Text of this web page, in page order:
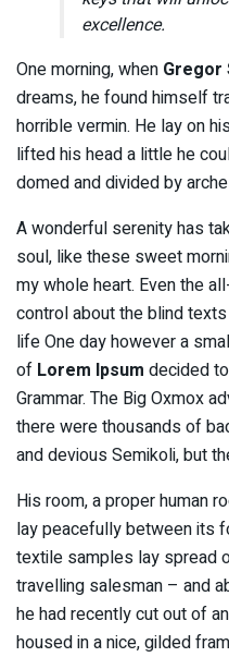
excellence.
One morning, when Gregor
dreams, he found himself
horrible vermin. He lay on
lifted his head a little he
domed and divided by
A wonderful serenity has
soul, like these sweet
my whole heart. Even the
control about the blind
life One day however a
of Lorem Ipsum decided
Grammar. The Big Oxmox
there were thousands of
and devious Semikoli, but
His room, a proper human
lay peacefully between its
textile samples lay spread
travelling salesman – and
he had recently cut out of
housed in a nice, gilded